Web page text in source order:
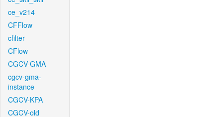
ce_v214
CFFlow
cfilter
CFlow
CGCV-GMA
cgcv-gma-
instance
CGCV-KPA
CGCV-old